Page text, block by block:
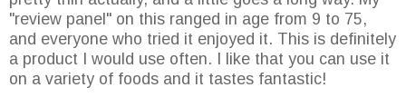
"review panel" on this ranged in age from 9 to 75,
and everyone who tried it enjoyed it. This is definitely
a product I would use often. I like that you can use it
on a variety of foods and it tastes fantastic!